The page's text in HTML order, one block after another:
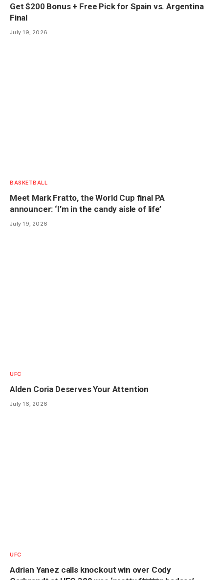
Get $200 Bonus + Free Pick for Spain vs. Argentina
Final
July 19, 2026
BASKETBALL
Meet Mark Fratto, the World Cup final PA
announcer: ‘I’m in the candy aisle of life’
July 19, 2026
UFC
Alden Coria Deserves Your Attention
July 16, 2026
UFC
Adrian Yanez calls knockout win over Cody